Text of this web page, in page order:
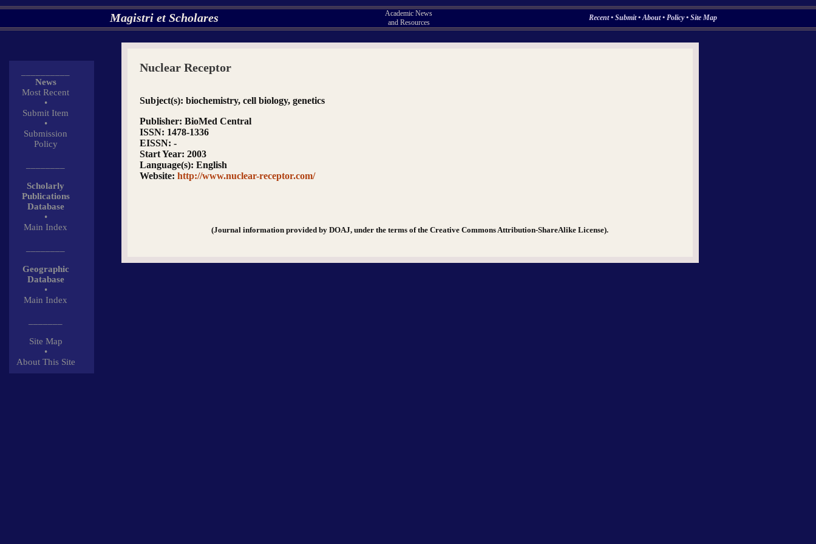
Magistri et Scholares
Academic News
and Resources
Recent• Submit•About• Policy• Site Map
News
Most Recent
•
Submit Item
•
Submission
Policy
Scholarly
Publications
Database
•
Main Index
Geographic
Database
•
Main Index
Site Map
•
About This Site
Nuclear Receptor
Subject(s): biochemistry, cell biology, genetics
Publisher: BioMed Central
ISSN: 1478-1336
EISSN: -
Start Year: 2003
Language(s): English
Website: http://www.nuclear-receptor.com/
(Journal information provided by DOAJ, under the terms of the Creative Commons Attribution-ShareAlike License).